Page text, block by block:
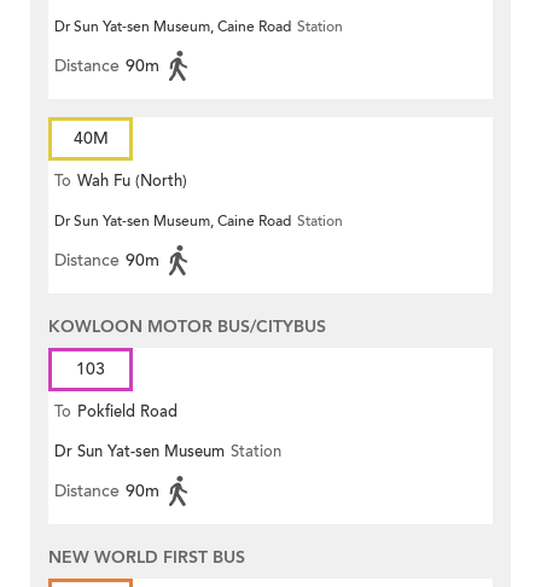
Dr Sun Yat-sen Museum, Caine Road Station
Distance 90m
40M
To Wah Fu (North)
Dr Sun Yat-sen Museum, Caine Road Station
Distance 90m
KOWLOON MOTOR BUS/CITYBUS
103
To Pokfield Road
Dr Sun Yat-sen Museum Station
Distance 90m
NEW WORLD FIRST BUS